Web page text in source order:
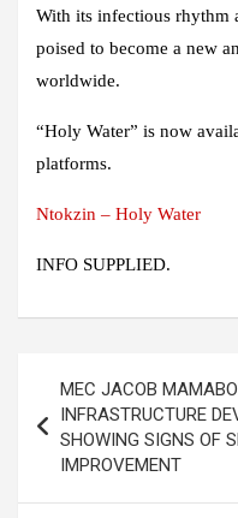
With its infectious rhythm
poised to become a new
worldwide.
“Holy Water” is now
platforms.
Ntokzin – Holy Water
INFO SUPPLIED.
navigation
MEC JACOB
INFRASTRUCTURE
SHOWING SIGNS OF
IMPROVEMENT